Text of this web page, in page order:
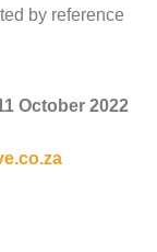
by reference
October 2022